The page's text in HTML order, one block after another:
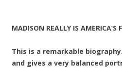
MADISON REALLY IS AMERICA’S
This is a remarkable
and gives a very balanced